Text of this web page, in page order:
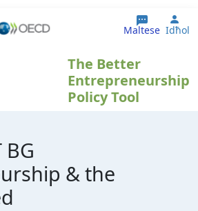
Maltese Idħol
The Better
Entrepreneurship
Policy Tool
BG
& the